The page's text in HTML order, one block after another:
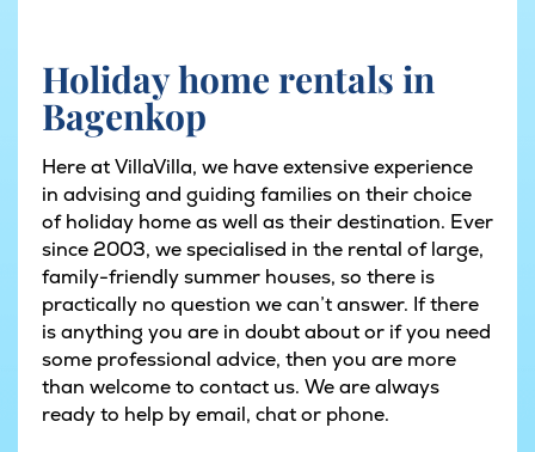
Holiday home rentals in
Bagenkop
Here at VillaVilla, we have extensive experience
in advising and guiding families on their choice
of holiday home as well as their destination. Ever
since 2003, we specialised in the rental of large,
family-friendly summer houses, so there is
practically no question we can’t answer. If there
is anything you are in doubt about or if you need
some professional advice, then you are more
than welcome to contact us. We are always
ready to help by email, chat or phone.